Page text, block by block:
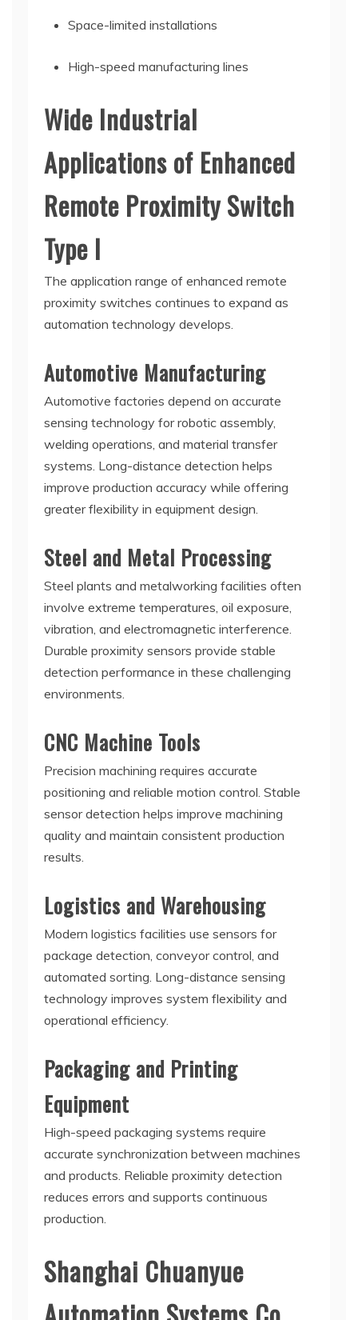
Space-limited installations
High-speed manufacturing lines
Wide Industrial
Applications of Enhanced
Remote Proximity Switch
Type I
The application range of enhanced remote
proximity switches continues to expand as
automation technology develops.
Automotive Manufacturing
Automotive factories depend on accurate
sensing technology for robotic assembly,
welding operations, and material transfer
systems. Long-distance detection helps
improve production accuracy while offering
greater flexibility in equipment design.
Steel and Metal Processing
Steel plants and metalworking facilities often
involve extreme temperatures, oil exposure,
vibration, and electromagnetic interference.
Durable proximity sensors provide stable
detection performance in these challenging
environments.
CNC Machine Tools
Precision machining requires accurate
positioning and reliable motion control. Stable
sensor detection helps improve machining
quality and maintain consistent production
results.
Logistics and Warehousing
Modern logistics facilities use sensors for
package detection, conveyor control, and
automated sorting. Long-distance sensing
technology improves system flexibility and
operational efficiency.
Packaging and Printing
Equipment
High-speed packaging systems require
accurate synchronization between machines
and products. Reliable proximity detection
reduces errors and supports continuous
production.
Shanghai Chuanyue